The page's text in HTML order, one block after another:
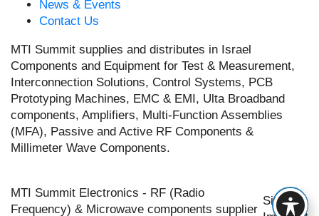
News & Events
Contact Us
MTI Summit supplies and distributes in Israel
Components and Equipment for Test & Measurement,
Interconnection Solutions, Control Systems, PCB
Prototyping Machines, EMC & EMI, Ulta Broadband
components, Amplifiers, Multi-Function Assemblies
(MFA), Passive and Active RF Components &
Millimeter Wave Components.
MTI Summit Electronics - RF (Radio
Frequency) & Microwave components supplier
Site by